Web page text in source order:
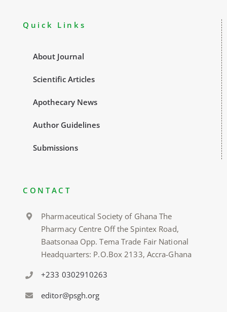
Quick Links
About Journal
Scientific Articles
Apothecary News
Author Guidelines
Submissions
CONTACT
Pharmaceutical Society of Ghana The
Pharmacy Centre Off the Spintex Road,
Baatsonaa Opp. Tema Trade Fair National
Headquarters: P.O.Box 2133, Accra-Ghana
+233 0302910263
editor@psgh.org